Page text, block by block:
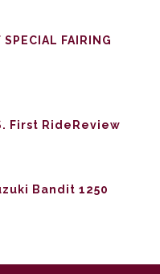
FAIRING
First RideReview
Bandit 1250